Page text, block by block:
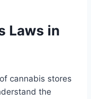
Laws in
cannabis stores
the